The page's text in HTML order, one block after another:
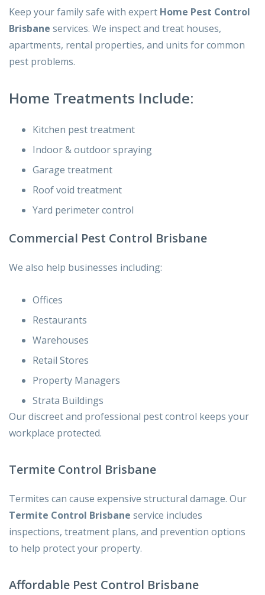
Keep your family safe with expert Home Pest Control
Brisbane services. We inspect and treat houses,
apartments, rental properties, and units for common
pest problems.
Home Treatments Include:
Kitchen pest treatment
Indoor & outdoor spraying
Garage treatment
Roof void treatment
Yard perimeter control
Commercial Pest Control Brisbane
We also help businesses including:
Offices
Restaurants
Warehouses
Retail Stores
Property Managers
Strata Buildings
Our discreet and professional pest control keeps your
workplace protected.
Termite Control Brisbane
Termites can cause expensive structural damage. Our
Termite Control Brisbane service includes
inspections, treatment plans, and prevention options
to help protect your property.
Affordable Pest Control Brisbane